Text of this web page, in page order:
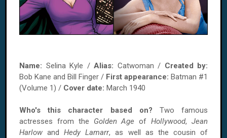
Name: Selina Kyle / Alias: Catwoman / Created by:
Bob Kane and Bill Finger / First appearance: Batman #1
(Volume 1) / Cover date: March 1940
Who's this character based on? Two famous
actresses from the Golden Age ofHollywood,Jean
Harlow andHedy Lamarr, as well as the cousin of